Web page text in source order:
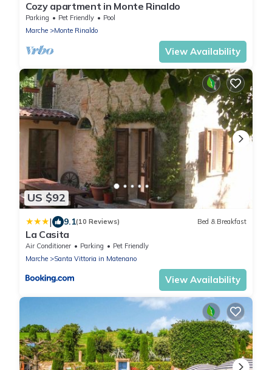
Cozy apartment in Monte Rinaldo
Parking Pet Friendly
Pool
Marche
Monte Rinaldo
View Availability
US $92
| 9.1(10 Reviews) Bed & Breakfast
La Casita
Air Conditioner Parking
Pet Friendly
Marche
Santa Vittoria in Matenano
View Availability